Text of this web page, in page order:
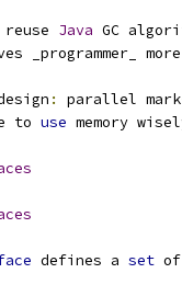
reuse Java GC
_programmer_
: parallel mark
to use memory
defines a set of